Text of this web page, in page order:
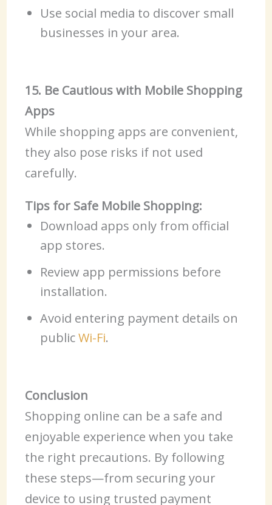
Use social media to discover small
businesses in your area.
15. Be Cautious with Mobile Shopping
Apps
While shopping apps are convenient,
they also pose risks if not used
carefully.
Tips for Safe Mobile Shopping:
Download apps only from official
app stores.
Review app permissions before
installation.
Avoid entering payment details on
publicWi-Fi.
Conclusion
Shopping online can be a safe and
enjoyable experience when you take
the right precautions. By following
these steps—from securing your
device to using trusted payment